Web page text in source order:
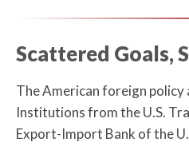
Scattered Goals,
The American foreign
Institutions from the U.S.
Export-Import Bank of the